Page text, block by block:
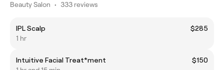
Beauty Salon • 333 reviews
IPL Scalp
$285
1 hr
Intuitive Facial Treat*ment
$150